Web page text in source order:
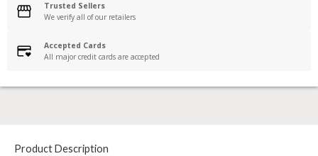
Trusted Sellers
We verify all of our retailers
Accepted Cards
All major credit cards are accepted
Product Description